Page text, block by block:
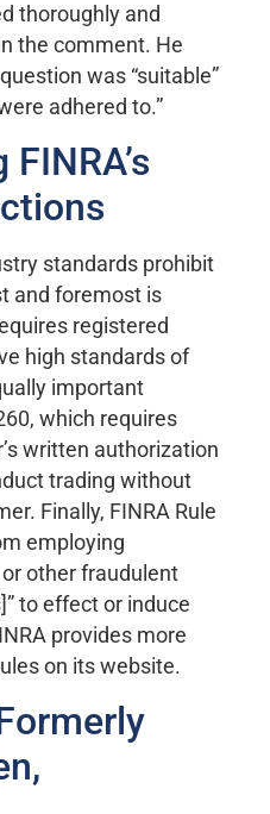
thoroughly and
the comment. He
was “suitable”
adhered to.”
standards prohibit
and foremost is
registered
high standards of
important
which requires
written authorization
trading without
Finally, FINRA Rule
employing
other fraudulent
to effect or induce
provides more
on its website.